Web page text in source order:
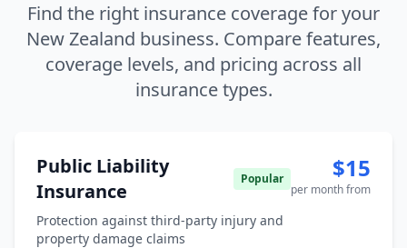
Find the right insurance coverage for your
New Zealand business. Compare features,
coverage levels, and pricing across all
insurance types.
Public Liability
Insurance
Popular
Protection against third-party injury and
property damage claims
$15
per month from